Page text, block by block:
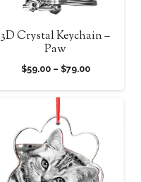
3D Crystal Keychain –
Paw
$59.00 – $79.00Price
range:
$79.00